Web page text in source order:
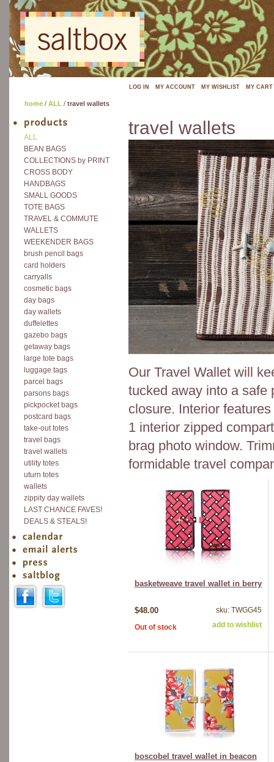
LOG IN MY ACCOUNT MY WISHLIST MY CART
home / ALL / travel wallets
ALL
BEAN BAGS
COLLECTIONS by PRINT
CROSS BODY
HANDBAGS
SMALL GOODS
TOTE BAGS
TRAVEL & COMMUTE
WALLETS
WEEKENDER BAGS
brush pencil bags
card holders
carryalls
cosmetic bags
day bags
day wallets
duffelettes
gazebo bags
getaway bags
large tote bags
luggage tags
parcel bags
parsons bags
pickpocket bags
postcard bags
take-out totes
travel bags
travel wallets
utility totes
uturn totes
wallets
zippity day wallets
LAST CHANCE FAVES!
DEALS & STEALS!
travel wallets
Our Travel Wallet will
tucked away into a safe
closure. Interior
1 interior zipped
brag photo window.
formidable travel
basketweave travel wallet in berry
$48.00
Out of stock
sku: TWGG45
add to wishlist
boscobel travel wallet in beacon